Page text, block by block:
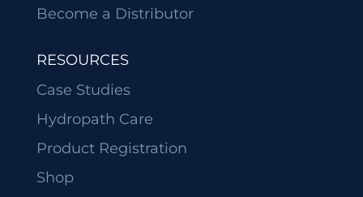
Become a Distributor
RESOURCES
Case Studies
Hydropath Care
Product Registration
Shop